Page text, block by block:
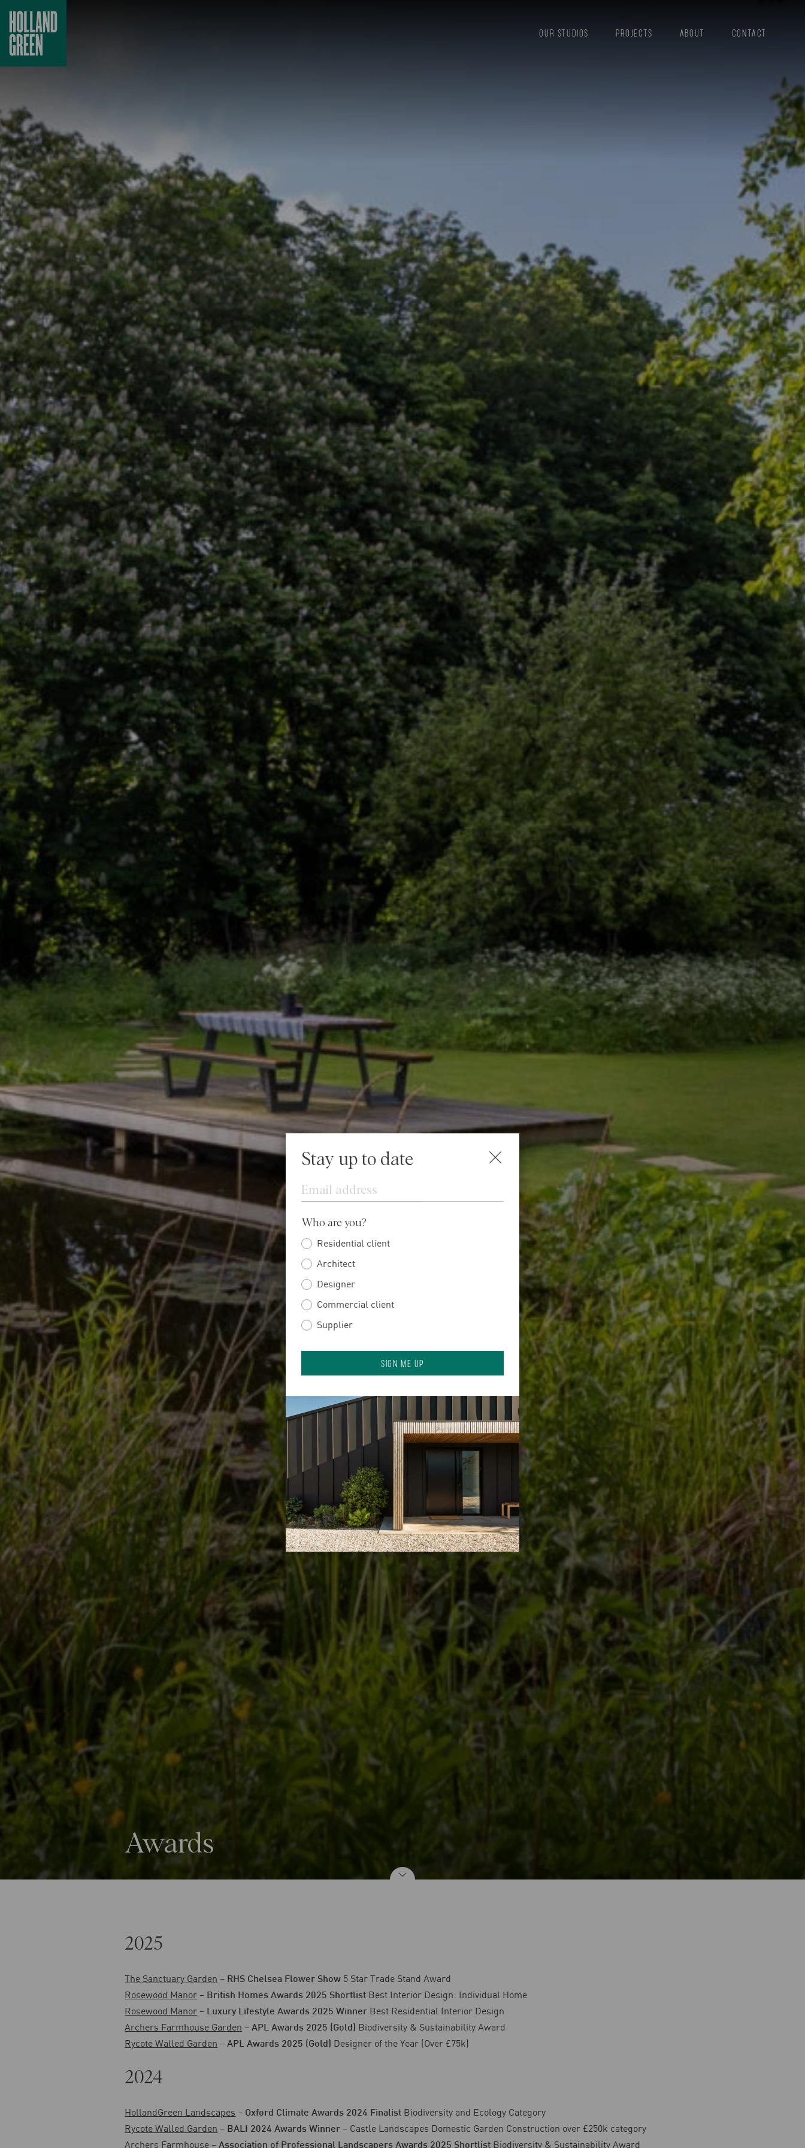
OUR STUDIOS PROJECTS ABOUT CONTACT
Stay up to date
Email
Who are you?
Residential client
Architect
Designer
Commercial client
Supplier
Awards
2025
The Sanctuary Garden – RHS Chelsea Flower Show 5 Star Trade Stand Award
Rosewood Manor – British Homes Awards 2025 Shortlist Best Interior Design: Individual Home
Rosewood Manor – Luxury Lifestyle Awards 2025 Winner Best Residential Interior Design
Archers Farmhouse Garden –APL Awards 2025 (Gold)
Biodiversity & Sustainability Award
Rycote Walled Garden –APL Awards 2025 (Gold) Designer of the Year (Over £75k)
2024
HollandGreen Landscapes – Oxford Climate Awards 2024 Finalist Biodiversity and Ecology Category
Rycote Walled Garden – BALI 2024 Awards Winner – Castle Landscapes Domestic Garden Construction over £250k category
Archers Farmhouse –Association of Professional Landscapers Awards 2025 Shortlist Biodiversity & Sustainability Award